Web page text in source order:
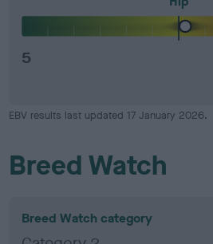
5
EBV results last updated 17 January 2026.
Breed Watch
Breed Watch category